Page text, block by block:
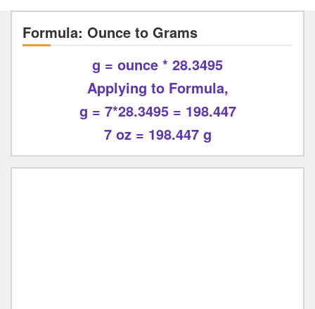
Formula: Ounce to Grams
g = ounce * 28.3495
Applying to Formula,
g = 7*28.3495 = 198.447
7 oz = 198.447 g